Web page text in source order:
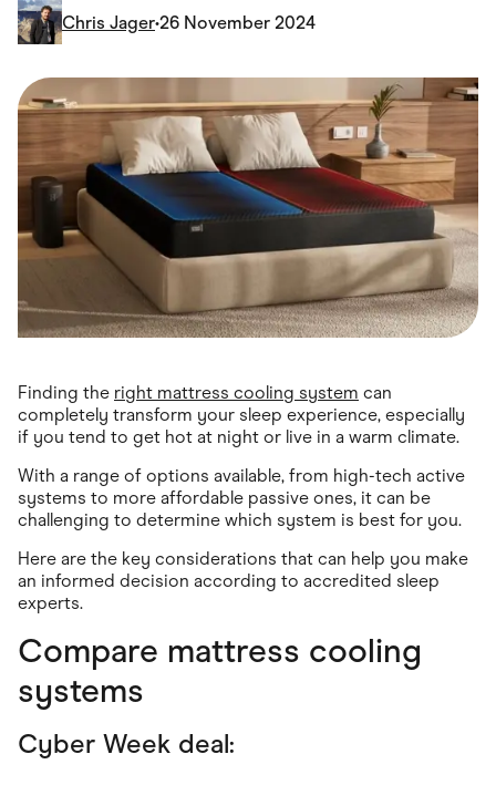
Gaming
Groceries
Home & Living
Marketplaces
Pets
Services & Utilities
Small Business Suppliers
Sustainable Products
Travel & Recreation
Chris Jager•26 November 2024
Finding the right mattress cooling system can
completely transform your sleep experience, especially
if you tend to get hot at night or live in a warm climate.
With a range of options available, from high-tech active
systems to more affordable passive ones, it can be
challenging to determine which system is best for you.
Here are the key considerations that can help you make
an informed decision according to accredited sleep
experts.
Compare mattress cooling
systems
Cyber Week deal: